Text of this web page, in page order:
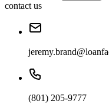
contact us
(801) 205-9777